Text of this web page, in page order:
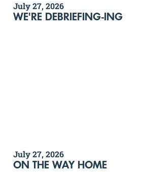
July 27, 2026
WE'RE DEBRIEFING-ING
July 27, 2026
ON THE WAY HOME